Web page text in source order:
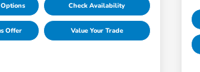
Check Availability
Offer Value Your Trade